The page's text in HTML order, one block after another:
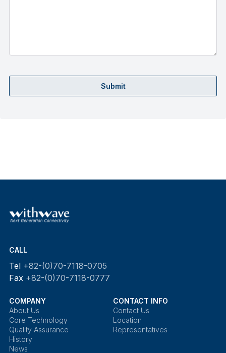
Submit
CALL
Tel +82-(0)70-7118-0705
Fax +82-(0)70-7118-0777
COMPANY
About Us
Core Technology
Quality Assurance
History
News
CONTACT INFO
Contact Us
Location
Representatives